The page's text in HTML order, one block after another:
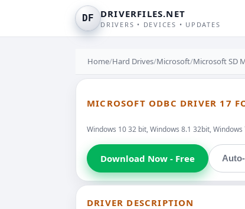
DF DRIVERFILES.NET
DRIVERS • DEVICES • UPDATES
Home/Hard Drives/Microsoft/Microsoft SD
MICROSOFT ODBC DRIVER 17
Windows 10 32 bit, Windows 8.1 32bit,
Download Now - Free
DRIVER DESCRIPTION